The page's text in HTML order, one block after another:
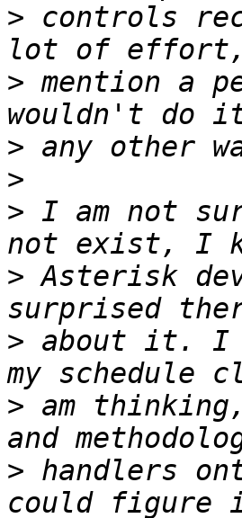
> controls
> mention a
>
>
> I am not
> Asterisk
> about it. I
> am
> handlers